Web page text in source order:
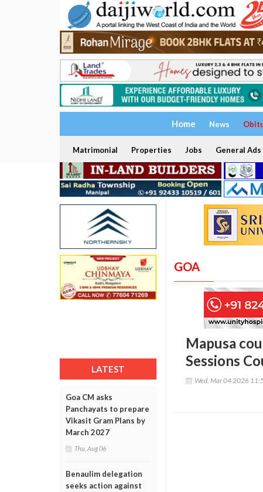
Home News
Matrimonial Properties Jobs General Ads
LATEST
Goa CM asks
Panchayats to prepare
Vikasit Gram Plans by
March 2027
Thu, Aug 06
Benaulim delegation
seeks action against
GOA
Mapusa
Sessions
Wed, Mar 04 2026